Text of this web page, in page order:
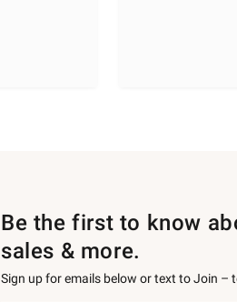
Be the first to know
sales & more.
Sign up for emails below or text to Join –